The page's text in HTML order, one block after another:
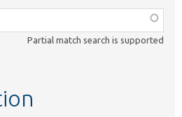
Partial match search is supported